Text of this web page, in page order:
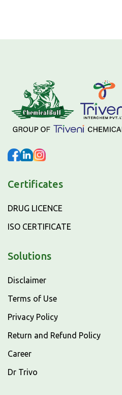
Certificates
DRUG LICENCE
ISO CERTIFICATE
Solutions
Disclaimer
Terms of Use
Privacy Policy
Return and Refund Policy
Career
Dr Trivo